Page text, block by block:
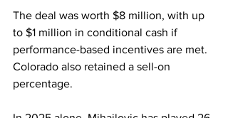
The deal was worth $8 million, with up
to $1 million in conditional cash if
performance-based incentives are met.
Colorado also retained a sell-on
percentage.